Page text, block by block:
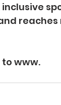
to www.